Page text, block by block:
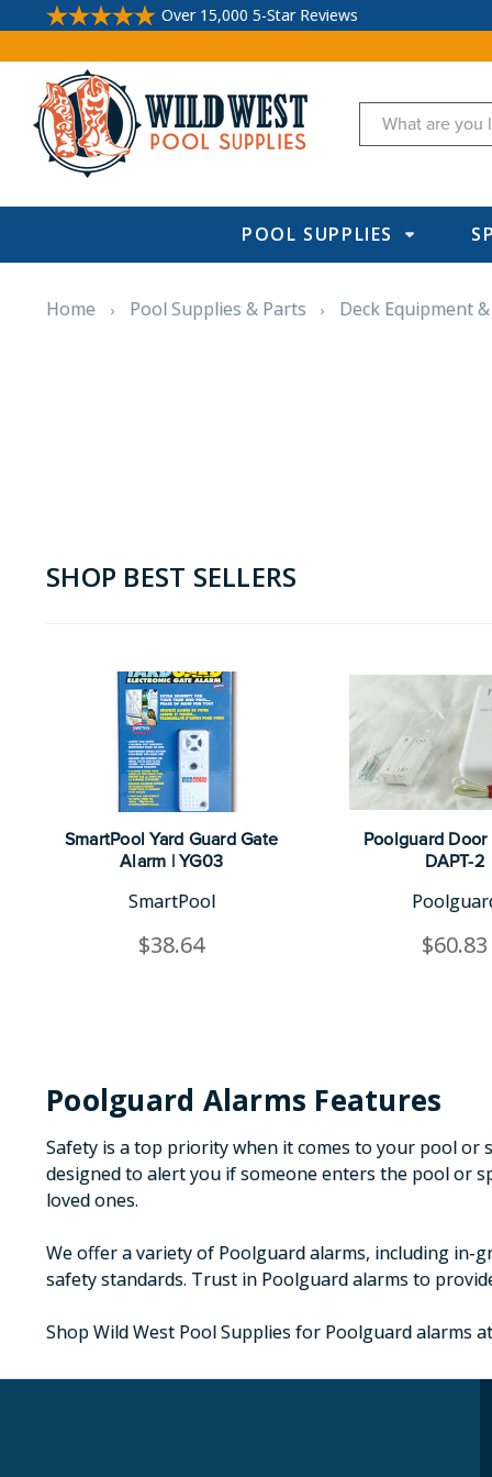
Over 15,000 5-Star Reviews
Search
POOL SUPPLIES
Home Pool Supplies & Parts Deck Equipment
SHOP BEST SELLERS
SmartPool Yard Guard Gate
Alarm | YG03
SmartPool
$38.64
Poolguard Door
DAPT-2
$60.83
Poolguard Alarms Features
Safety is a top priority when it comes to your pool or
designed to alert you if someone enters the pool or
loved ones.
We offer a variety of Poolguard alarms, including in-
safety standards. Trust in Poolguard alarms to
Shop Wild West Pool Supplies for Poolguard alarms